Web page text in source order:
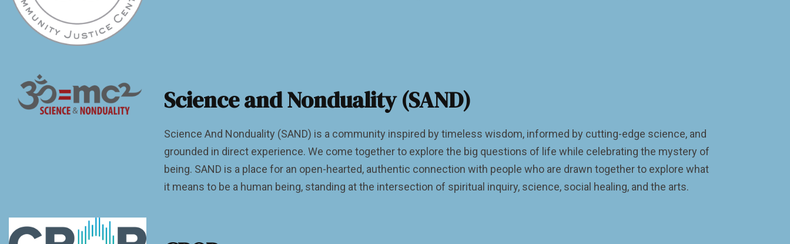
Science and Nonduality (SAND)
Science And Nonduality (SAND) is a community inspired by timeless wisdom, informed by cutting-edge science, and
grounded in direct experience. We come together to explore the big questions of life while celebrating the mystery of
being. SAND is a place for an open-hearted, authentic connection with people who are drawn together to explore what
it means to be a human being, standing at the intersection of spiritual inquiry, science, social healing, and the arts.